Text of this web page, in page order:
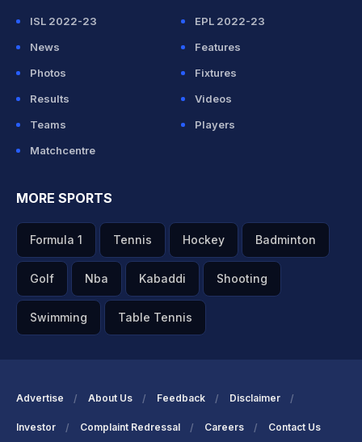
ISL 2022-23
EPL 2022-23
News
Features
Photos
Fixtures
Results
Videos
Teams
Players
Matchcentre
MORE SPORTS
Formula 1 Tennis Hockey Badminton
Golf Nba Kabaddi Shooting
Swimming Table Tennis
Advertise About Us Feedback Disclaimer
Investor Complaint Redressal Careers Contact Us